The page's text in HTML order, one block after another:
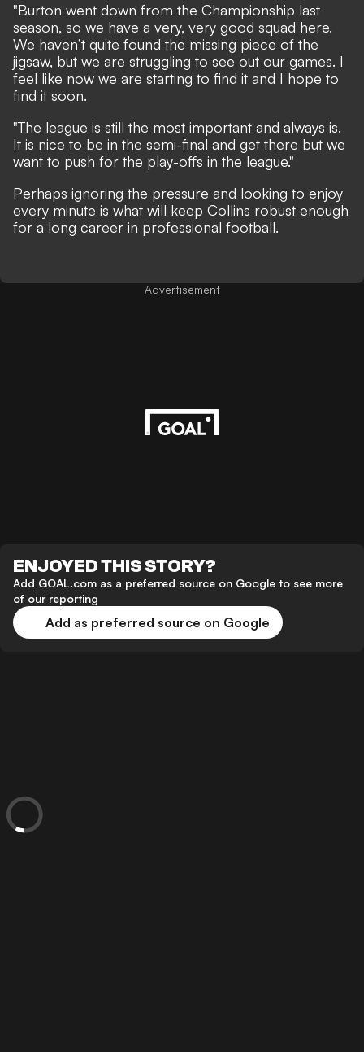
"Burton went down from the Championship last
season, so we have a very, very good squad here.
We haven’t quite found the missing piece of the
jigsaw, but we are struggling to see out our games. I
feel like now we are starting to find it and I hope to
find it soon.
"The league is still the most important and always is.
It is nice to be in the semi-final and get there but we
want to push for the play-offs in the league."
Perhaps ignoring the pressure and looking to enjoy
every minute is what will keep Collins robust enough
for a long career in professional football.
Advertisement
ENJOYED THIS STORY?
Add GOAL.com as a preferred source on Google to see more
of our reporting
Add as preferred source on Google